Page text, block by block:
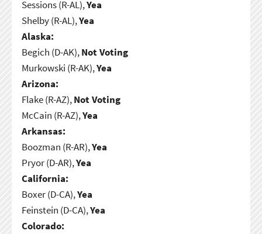
Sessions (R-AL),Yea
Shelby (R-AL),Yea
Alaska:
Begich (D-AK),Not Voting
Murkowski (R-AK),Yea
Arizona:
Flake (R-AZ),Not Voting
McCain (R-AZ),Yea
Arkansas:
Boozman (R-AR),Yea
Pryor (D-AR),Yea
California:
Boxer (D-CA),Yea
Feinstein (D-CA),Yea
Colorado: